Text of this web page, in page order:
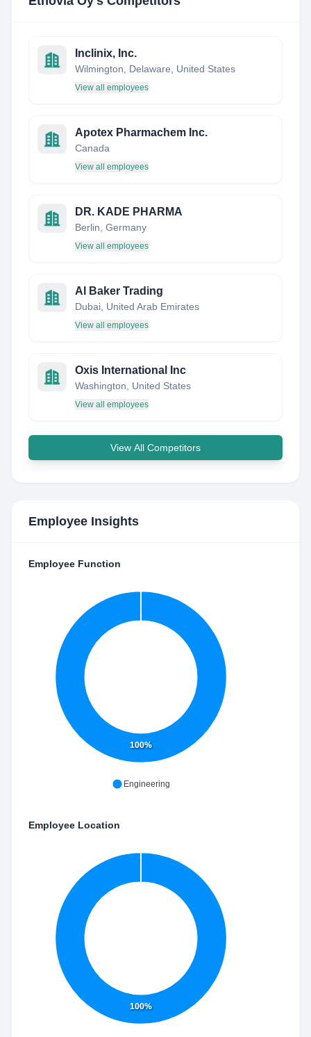
Inclinix, Inc.
Wilmington, Delaware, United States
View all employees
Apotex Pharmachem Inc.
Canada
View all employees
DR. KADE PHARMA
Berlin, Germany
View all employees
Al Baker Trading
Dubai, United Arab Emirates
View all employees
Oxis International Inc
Washington, United States
View all employees
View All Competitors
Employee Insights
Employee Function
100%
Engineering
Employee Location
100%